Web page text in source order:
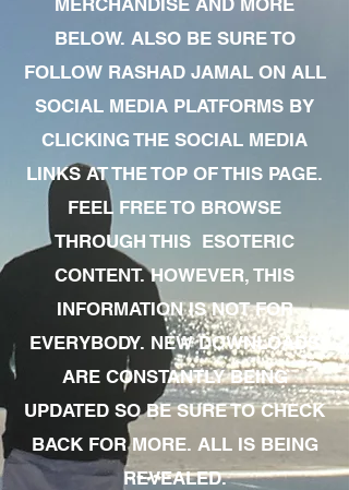
BELOW. ALSO BE SURE TO
FOLLOW RASHAD JAMAL ON ALL
SOCIAL MEDIA PLATFORMS BY
CLICKING THE SOCIAL MEDIA
LINKS AT THE TOP OF THIS PAGE.
FEEL FREE TO BROWSE
THROUGH THIS ESOTERIC
CONTENT. HOWEVER, THIS
INFORMATION IS NOT FOR
EVERYBODY. NEW DOWNLOADS
ARE CONSTANTLY BEING
UPDATED SO BE SURE TO CHECK
BACK FOR MORE. ALL IS BEING
REVEALED.